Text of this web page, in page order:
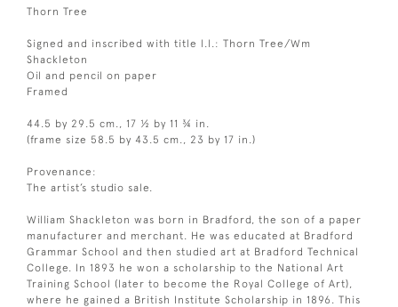
Thorn Tree
Signed and inscribed with title l.l.: Thorn Tree/Wm
Shackleton
Oil and pencil on paper
Framed
44.5 by 29.5 cm., 17 ½ by 11 ¾ in.
(frame size 58.5 by 43.5 cm., 23 by 17 in.)
Provenance:
The artist’s studio sale.
William Shackleton was born in Bradford, the son of a paper
manufacturer and merchant. He was educated at Bradford
Grammar School and then studied art at Bradford Technical
College. In 1893 he won a scholarship to the National Art
Training School (later to become the Royal College of Art),
where he gained a British Institute Scholarship in 1896. This